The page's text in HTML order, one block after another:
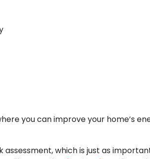
you can improve your home’s
which is just as